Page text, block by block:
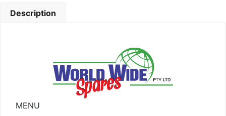
Description
MENU